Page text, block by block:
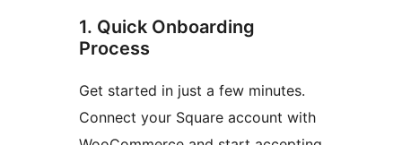
1. Quick Onboarding
Process
Get started in just a few minutes.
Connect your Square account with